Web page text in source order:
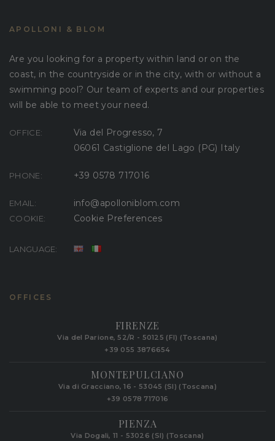
APOLLONI & BLOM
Are you looking for a property within land or on the
coast, in the countryside or in the city, with or without a
swimming pool? Our team of experts and our properties
will be able to meet your need.
OFFICE:
Via del Progresso, 7
06061 Castiglione del Lago (PG) Italy
PHONE: +39 0578 717016
EMAIL: info@apolloniblom.com
COOKIE: Cookie Preferences
LANGUAGE:
OFFICES
FIRENZE
Via del Parione, 52/R - 50125 (FI) (Toscana)
+39 055 3876654
MONTEPULCIANO
Via di Gracciano, 16 - 53045 (SI) (Toscana)
+39 0578 717016
PIENZA
Via Dogali, 11 - 53026 (SI) (Toscana)